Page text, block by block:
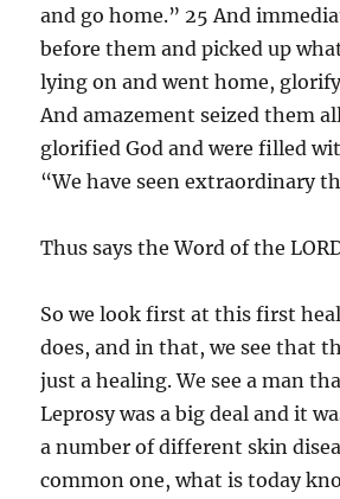
and go home.” 25 And
before them and picked up
lying on and went home,
And amazement seized them
glorified God and were filled
“We have seen extraordinary
Thus says the Word of the
So we look first at this first
does, and in that, we see that
just a healing. We see a man
Leprosy was a big deal and it
a number of different skin
common one, what is today